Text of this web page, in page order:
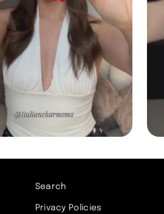
Search
Privacy Policies